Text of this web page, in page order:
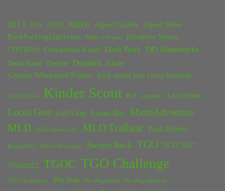
2013 2018 2020 Alpkit Alport Castles
Alport Moor
BackPackingLight.com
Battle of Britain
Bleaklow Stones
COVID19
Crookstone Knoll Dark Peak DD Hammocks
Dean Read Dornie Duomid
Edale
German Wirehaired Pointer God speed you crazy bastards
Grinds Brook Kinder Scout Kit Lancaster Lockdown
Locus Gear Loft Crag Lunan Bay MicroAdventure
MLD MLD Duomid XL MLD Trailstar Peak District
Rossett Pike Solo Wild Camper Swines Back TGO TGO 2017
TGO2022 TGOC TGO Challenge
TGO Challengers The Nab The Nags Head The Nags Head Inn